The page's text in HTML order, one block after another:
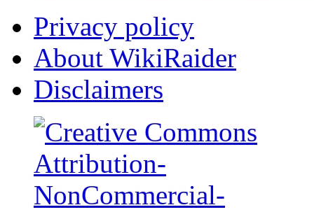
Privacy policy
About WikiRaider
Disclaimers